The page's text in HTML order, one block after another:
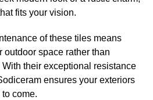
fits your vision.
of these tiles means
outdoor space rather than
their exceptional resistance
ensures your exteriors
come.